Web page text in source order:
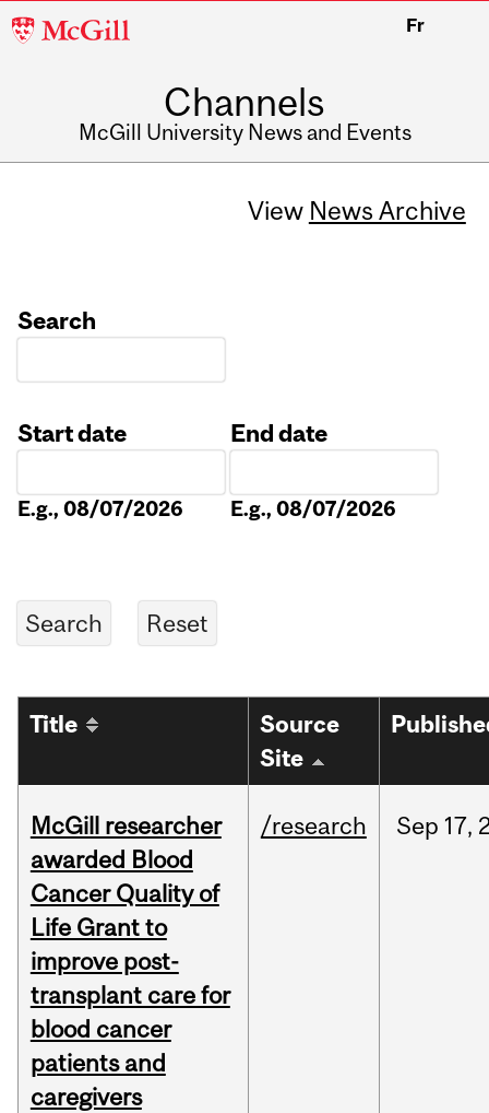
McGill
Fr
Channels
McGill University News and Events
View News Archive
Search
Start date
E.g., 08/07/2026
End date
E.g., 08/07/2026
Title
Source
Site
McGill researcher
awarded Blood
Cancer Quality of
Life Grant to
improve post-
transplant care for
blood cancer
patients and
caregivers
/research Sep 17,